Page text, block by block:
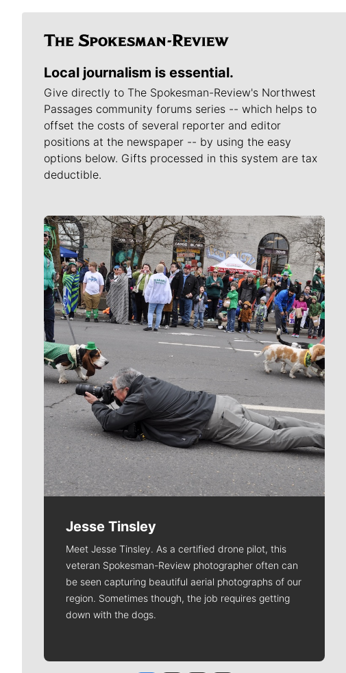
Local journalism is essential.
Give directly to The Spokesman-Review's Northwest
Passages community forums series -- which helps to
offset the costs of several reporter and editor
positions at the newspaper -- by using the easy
options below. Gifts processed in this system are tax
deductible.
Meet Our Journalists
Jesse Tinsley
Meet Jesse Tinsley. As a certified drone pilot, this
veteran Spokesman-Review photographer often can
be seen capturing beautiful aerial photographs of our
region. Sometimes though, the job requires getting
down with the dogs.